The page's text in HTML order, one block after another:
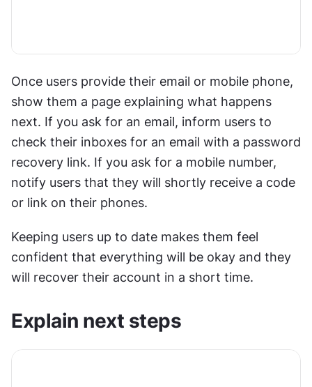
Once users provide their email or mobile phone,
show them a page explaining what happens
next. If you ask for an email, inform users to
check their inboxes for an email with a password
recovery link. If you ask for a mobile number,
notify users that they will shortly receive a code
or link on their phones.
Keeping users up to date makes them feel
confident that everything will be okay and they
will recover their account in a short time.
Explain next steps